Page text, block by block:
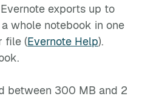
exports up to
whole notebook in one
file (Evernote Help).
between 300 MB and 2